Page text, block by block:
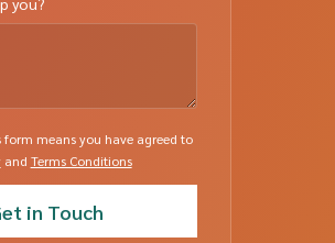
form means you have agreed to
and Terms Conditions